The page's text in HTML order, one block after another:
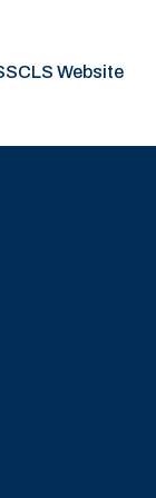
Website